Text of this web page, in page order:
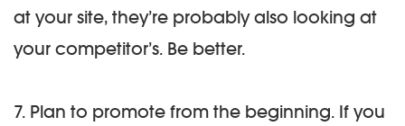
at your site, they’re probably also looking at
your competitor’s. Be better.
7. Plan to promote from the beginning. If you